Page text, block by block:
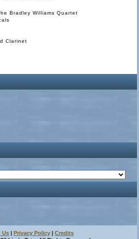
Bradley Williams Quartet
Clarinet
Us | Privacy Policy | Credits